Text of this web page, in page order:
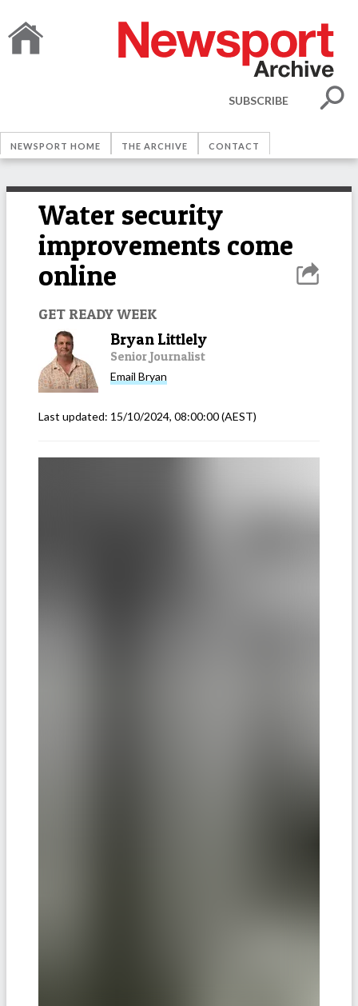
SUBSCRIBE
NEWSPORT HOME THE ARCHIVE CONTACT
Water security
improvements come
online
GET READY WEEK
Bryan Littlely
Senior Journalist
Email Bryan
Last updated: 15/10/2024, 08:00:00(AEST)